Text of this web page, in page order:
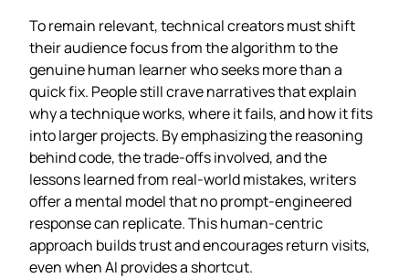
To remain relevant, technical creators must shift
their audience focus from the algorithm to the
genuine human learner who seeks more than a
quick fix. People still crave narratives that explain
why a technique works, where it fails, and how it fits
into larger projects. By emphasizing the reasoning
behind code, the trade‑offs involved, and the
lessons learned from real‑world mistakes, writers
offer a mental model that no prompt‑engineered
response can replicate. This human‑centric
approach builds trust and encourages return visits,
even when AI provides a shortcut.